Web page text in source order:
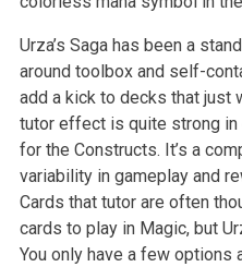
Urza’s Saga has been a
around toolbox and self-
add a kick to decks that just
tutor effect is quite strong in
for the Constructs. It’s a
variability in gameplay and
Cards that tutor are often
cards to play in Magic, but
You only have a few options